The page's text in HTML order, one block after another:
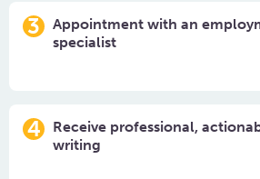
3
Appointment with an
specialist
4
Receive professional,
writing